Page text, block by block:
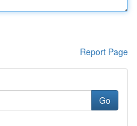
Report Page
Go